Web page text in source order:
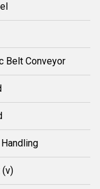
Belt Conveyor
(v)